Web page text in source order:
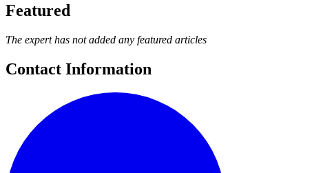
Featured
The expert has not added any featured articles
Contact Information